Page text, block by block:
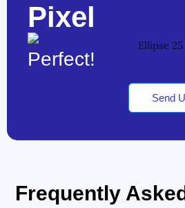
Pixel
Perfect!
Send
Frequently